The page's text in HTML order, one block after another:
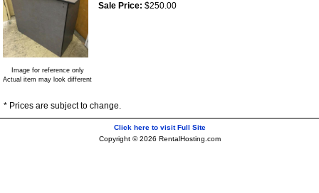
Image for reference only
Actual item may look different
Sale Price: $250.00
* Prices are subject to change.
Click here to visit Full Site
Copyright © 2026 RentalHosting.com